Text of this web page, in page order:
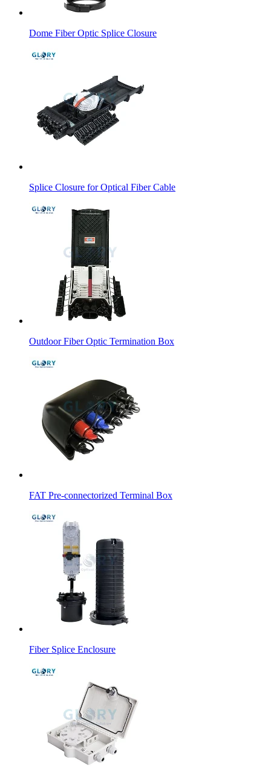
Dome Fiber Optic Splice Closure
Splice Closure for Optical Fiber Cable
Outdoor Fiber Optic Termination Box
FAT Pre-connectorized Terminal Box
Fiber Splice Enclosure